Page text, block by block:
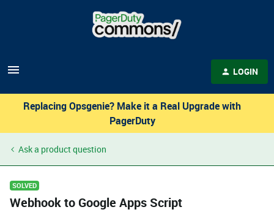
LOGIN
Replacing Opsgenie? Make it a Real Upgrade with
PagerDuty
Ask a product question
SOLVED
Webhook to Google Apps Script